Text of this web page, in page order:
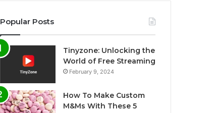
Popular Posts
Tinyzone: Unlocking the
World of Free Streaming
February 9, 2024
How To Make Custom
M&Ms With These 5